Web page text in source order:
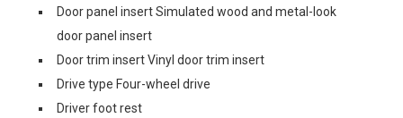
Door panel insert Simulated wood and metal-look
door panel insert
Door trim insert Vinyl door trim insert
Drive type Four-wheel drive
Driver foot rest